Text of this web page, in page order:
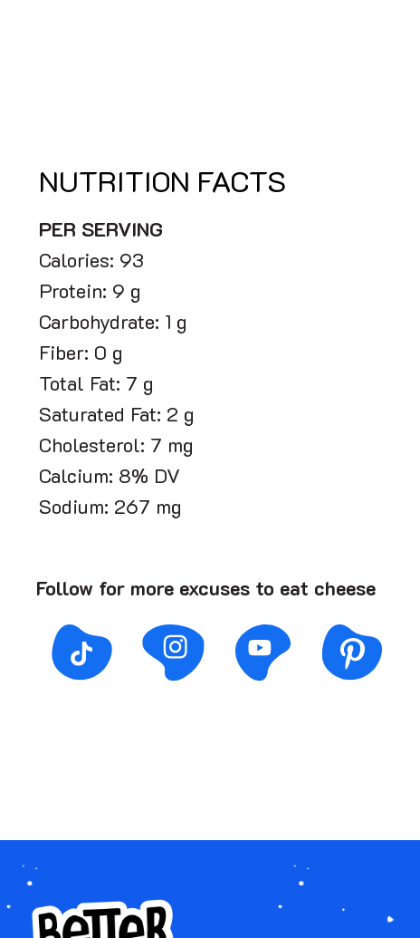
NUTRITION FACTS
PER SERVING
Calories: 93
Protein: 9 g
Carbohydrate: 1 g
Fiber: 0 g
Total Fat: 7 g
Saturated Fat: 2 g
Cholesterol: 7 mg
Calcium: 8% DV
Sodium: 267 mg
Follow for more excuses to eat cheese